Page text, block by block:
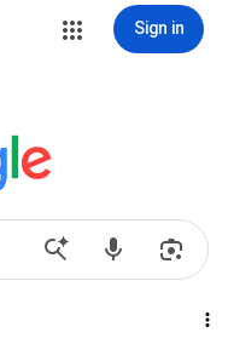
Sign in